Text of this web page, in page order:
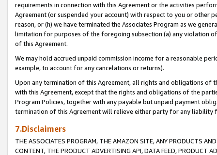
requirements in connection with this Agreement or the activities
Agreement (or suspended your account) with respect to you or other
reason, or (h) we have terminated the Associates Program as we
limitation for purposes of the foregoing subsection (a) any violation
of this Agreement.
We may hold accrued unpaid commission income for a reasonable
example, to account for any cancelations or returns).
Upon any termination of this Agreement, all rights and obligations of
with this Agreement, except that the rights and obligations of the
Program Policies, together with any payable but unpaid payment
termination of this Agreement will relieve either party for any liability
7.Disclaimers
THE ASSOCIATES PROGRAM, THE AMAZON SITE, ANY PRODUCTS
CONTENT, THE PRODUCT ADVERTISING API, DATA FEED, PRODUCT